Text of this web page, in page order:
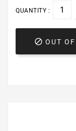
QUANTITY :
 OUT